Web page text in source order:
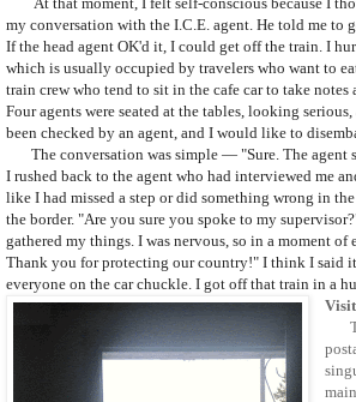
my conversation with the I.C.E. agent. He told me to
If the head agent OK'd it, I could get off the train. I
which is usually occupied by travelers who want to
train crew who tend to sit in the cafe car to take notes
Four agents were seated at the tables, looking
been checked by an agent, and I would like to
The conversation was simple — "Sure. The agent
I rushed back to the agent who had interviewed me
like I had missed a step or did something wrong in
the border. "Are you sure you spoke to my
gathered my things. I was nervous, so in a moment
Thank you for protecting our country!" I think I said
everyone on the car chuckle. I got off that train in a